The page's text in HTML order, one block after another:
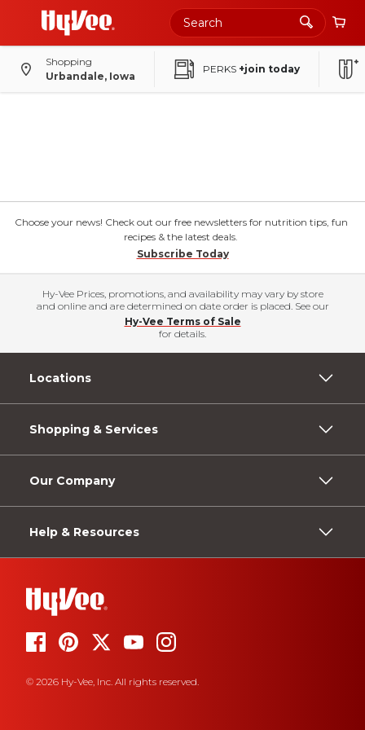
Shopping
Urbandale, Iowa
PERKS +join today
Choose your news! Check out our free newsletters for nutrition tips, fun
recipes & the latest deals.
Subscribe Today
Hy-Vee Prices, promotions, and availability may vary by store
and online and are determined on date order is placed. See our
Hy-Vee Terms of Sale
for details.
Locations
Shopping & Services
Our Company
Help & Resources
© 2026 Hy-Vee, Inc. All rights reserved.